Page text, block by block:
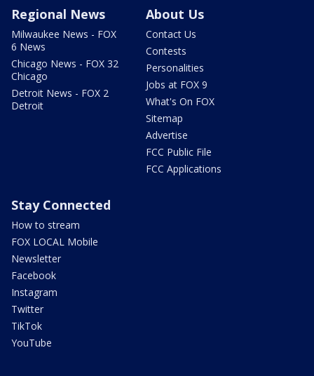
Regional News
Milwaukee News - FOX
6 News
Chicago News - FOX 32
Chicago
Detroit News - FOX 2
Detroit
About Us
Contact Us
Contests
Personalities
Jobs at FOX 9
What's On FOX
Sitemap
Advertise
FCC Public File
FCC Applications
Stay Connected
How to stream
FOX LOCAL Mobile
Newsletter
Facebook
Instagram
Twitter
TikTok
YouTube